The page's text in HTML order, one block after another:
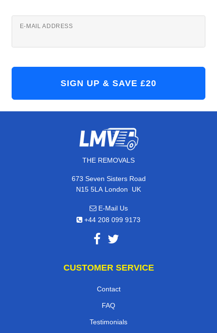
E-MAIL ADDRESS
THE REMOVALS
673 Seven Sisters Road
N15 5LA London, UK
E-Mail Us
+44 208 099 9173
CUSTOMER SERVICE
Contact
FAQ
Testimonials